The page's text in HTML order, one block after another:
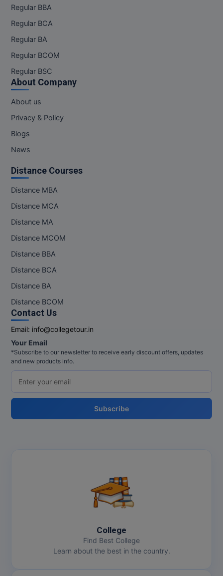
Regular BBA
Regular BCA
Regular BA
Regular BCOM
Regular BSC
About Company
About us
Privacy & Policy
Blogs
News
Distance Courses
Distance MBA
Distance MCA
Distance MA
Distance MCOM
Distance BBA
Distance BCA
Distance BA
Distance BCOM
Contact Us
Email: info@collegetour.in
Your Email
*Subscribe to our newsletter to receive early discount offers, updates
and new products info.
Subscribe
College
Find Best College
Learn about the best in the country.